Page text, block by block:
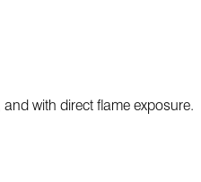
with direct flame exposure.